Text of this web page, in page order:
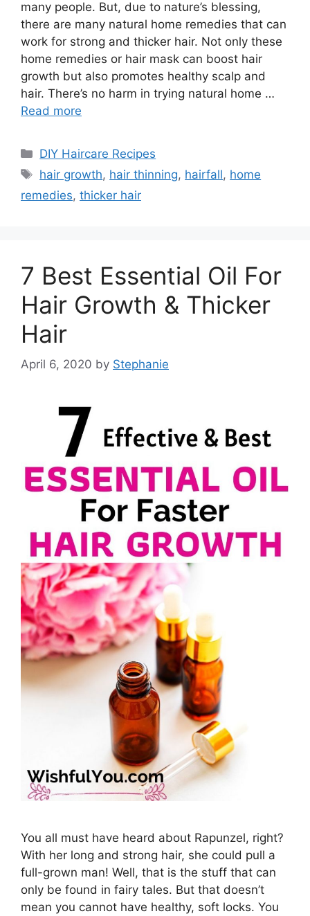
many people. But, due to nature’s blessing,
there are many natural home remedies that can
work for strong and thicker hair. Not only these
home remedies or hair mask can boost hair
growth but also promotes healthy scalp and
hair. There’s no harm in trying natural home …
Read more
Categories
DIY Haircare Recipes
Tags
hair growth, hair thinning, hairfall, home
remedies, thicker hair
7 Best Essential Oil For
Hair Growth & Thicker
Hair
April 6, 2020 by Stephanie
You all must have heard about Rapunzel, right?
With her long and strong hair, she could pull a
full-grown man! Well, that is the stuff that can
only be found in fairy tales. But that doesn’t
mean you cannot have healthy, soft locks. You